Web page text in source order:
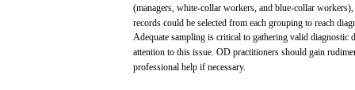
(managers, white-collar workers, and blue-collar workers),
records could be selected from each grouping to reach
Adequate sampling is critical to gathering valid diagnostic
attention to this issue. OD practitioners should gain
professional help if necessary.